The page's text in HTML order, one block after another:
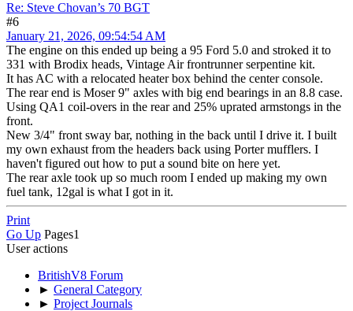
Re: Steve Chovan’s 70 BGT
#6
January 21, 2026, 09:54:54 AM
The engine on this ended up being a 95 Ford 5.0 and stroked it to
331 with Brodix heads, Vintage Air frontrunner serpentine kit.
It has AC with a relocated heater box behind the center console.
The rear end is Moser 9" axles with big end bearings in an 8.8 case.
Using QA1 coil-overs in the rear and 25% uprated armstongs in the
front.
New 3/4" front sway bar, nothing in the back until I drive it. I built
my own exhaust from the headers back using Porter mufflers. I
haven't figured out how to put a sound bite on here yet.
The rear axle took up so much room I ended up making my own
fuel tank, 12gal is what I got in it.
Print
Go Up Pages1
User actions
BritishV8 Forum
► General Category
► Project Journals